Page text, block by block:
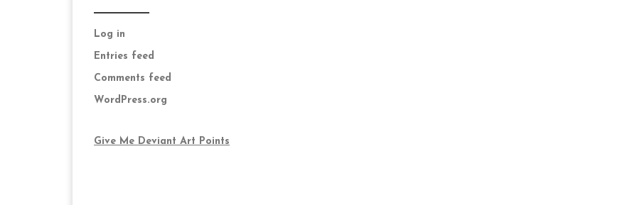
Log in
Entries feed
Comments feed
WordPress.org
Give Me Deviant Art Points